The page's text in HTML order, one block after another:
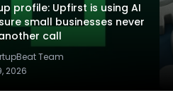
profile: Upfirst is using AI
small businesses never
call
Team
2026